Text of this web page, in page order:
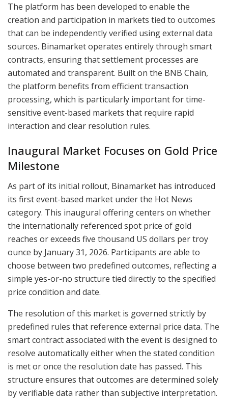
The platform has been developed to enable the
creation and participation in markets tied to outcomes
that can be independently verified using external data
sources. Binamarket operates entirely through smart
contracts, ensuring that settlement processes are
automated and transparent. Built on the BNB Chain,
the platform benefits from efficient transaction
processing, which is particularly important for time-
sensitive event-based markets that require rapid
interaction and clear resolution rules.
Inaugural Market Focuses on Gold Price
Milestone
As part of its initial rollout, Binamarket has introduced
its first event-based market under the Hot News
category. This inaugural offering centers on whether
the internationally referenced spot price of gold
reaches or exceeds five thousand US dollars per troy
ounce by January 31, 2026. Participants are able to
choose between two predefined outcomes, reflecting a
simple yes-or-no structure tied directly to the specified
price condition and date.
The resolution of this market is governed strictly by
predefined rules that reference external price data. The
smart contract associated with the event is designed to
resolve automatically either when the stated condition
is met or once the resolution date has passed. This
structure ensures that outcomes are determined solely
by verifiable data rather than subjective interpretation.